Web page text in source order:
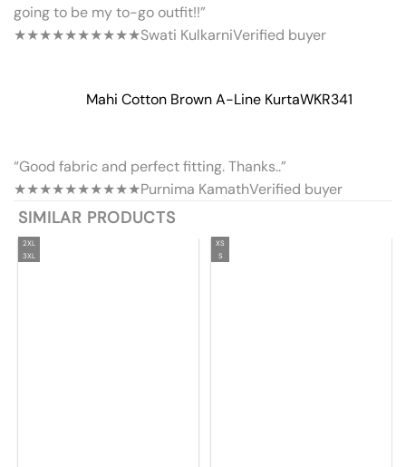
going to be my to-go outfit!!”
★★★★★★★★★★Swati KulkarniVerified buyer
Mahi Cotton Brown A-Line KurtaWKR341
“Good fabric and perfect fitting. Thanks..”
★★★★★★★★★★Purnima KamathVerified buyer
SIMILAR PRODUCTS
2XL
3XL
XS
S